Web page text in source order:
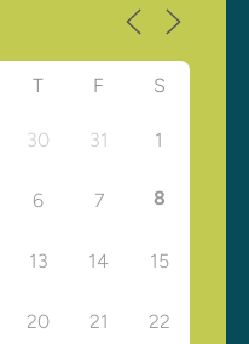
T F S
30 31 1
6 7 8
13 14 15
20 21 22